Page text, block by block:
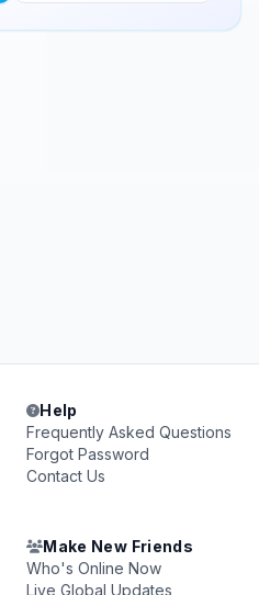
Help
Frequently Asked Questions
Forgot Password
Contact Us
Make New Friends
Who's Online Now
Live Global Updates